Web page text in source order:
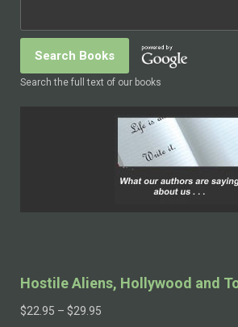
Search the full text of our books
Hostile Aliens, Hollywood and
$22.95 – $29.95